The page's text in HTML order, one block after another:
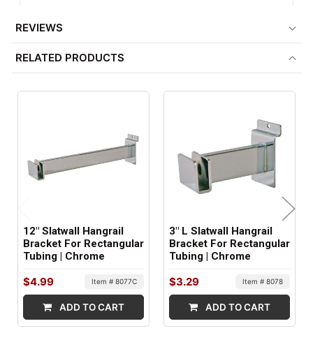
FACTORY PACKAGING:
24 per Box
REVIEWS
RELATED PRODUCTS
12" Slatwall Hangrail
Bracket For Rectangular
Tubing | Chrome
$4.99 Item # 8077C
ADD TO CART
3" L Slatwall Hangrail
Bracket For Rectangular
Tubing | Chrome
$3.29 Item # 8078
ADD TO CART